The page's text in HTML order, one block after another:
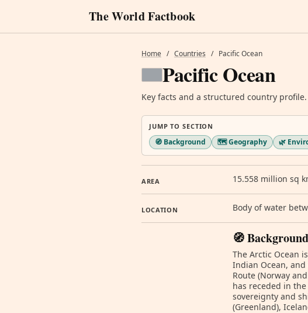
The World Factbook
Home / Countries / Pacific Ocean
Pacific Ocean
Key facts and a structured country profile.
JUMP TO SECTION
🧭 Background 🗺️ Geography 🌿
AREA 15.558 million sq
LOCATION Body of water
🧭 Background
The Arctic Ocean
Indian Ocean, and
Route (Norway
has receded in
sovereignty and
(Greenland),